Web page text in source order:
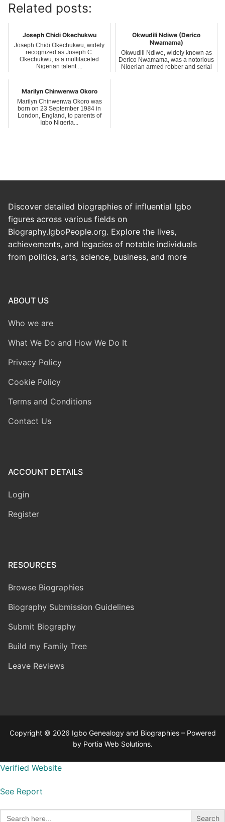
Related posts:
Joseph Chidi Okechukwu
Joseph Chidi Okechukwu, widely
recognized as Joseph C.
Okechukwu, is a multifaceted
Nigerian talent ...
Okwudili Ndiwe (Derico
Nwamama)
Okwudili Ndiwe, widely known as
Derico Nwamama, was a notorious
Nigerian armed robber and serial
Marilyn Chinwenwa Okoro
Marilyn Chinwenwa Okoro was
born on 23 September 1984 in
London, England, to parents of
Igbo Nigeria...
Discover detailed biographies of influential Igbo
figures across various fields on
Biography.IgboPeople.org. Explore the lives,
achievements, and legacies of notable individuals
from politics, arts, science, business, and more
ABOUT US
Who we are
What We Do and How We Do It
Privacy Policy
Cookie Policy
Terms and Conditions
Contact Us
ACCOUNT DETAILS
Login
Register
RESOURCES
Browse Biographies
Biography Submission Guidelines
Submit Biography
Build my Family Tree
Leave Reviews
Copyright © 2026 Igbo Genealogy and Biographies – Powered
by Portia Web Solutions.
Verified Website
See Report
Search